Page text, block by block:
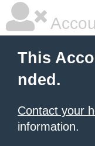
This
nded.
Contact your
information.